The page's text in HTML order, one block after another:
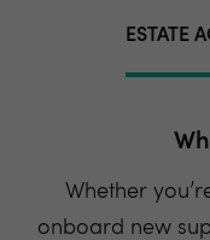
ESTATE
Whether
onboard new